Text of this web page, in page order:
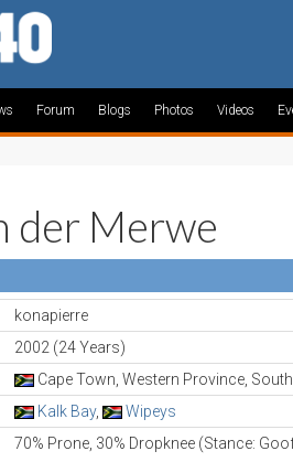
Forum Blogs Photos Videos
der Merwe
konapierre
2002 (24 Years)
Cape Town, Western Province,
Kalk Bay,
Wipeys
70% Prone, 30% Dropknee (Stance: